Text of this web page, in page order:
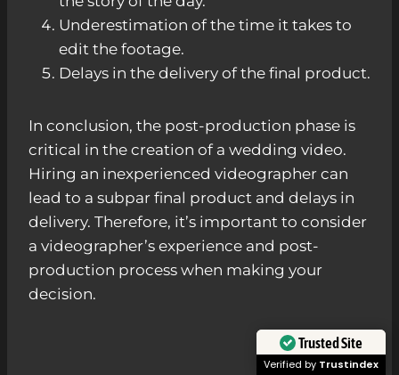
Underestimation of the time it takes to
edit the footage.
Delays in the delivery of the final product.
In conclusion, the post-production phase is
critical in the creation of a wedding video.
Hiring an inexperienced videographer can
lead to a subpar final product and delays in
delivery. Therefore, it’s important to consider
a videographer’s experience and post-
production process when making your
decision.
Trusted Site
Verified by Trustindex